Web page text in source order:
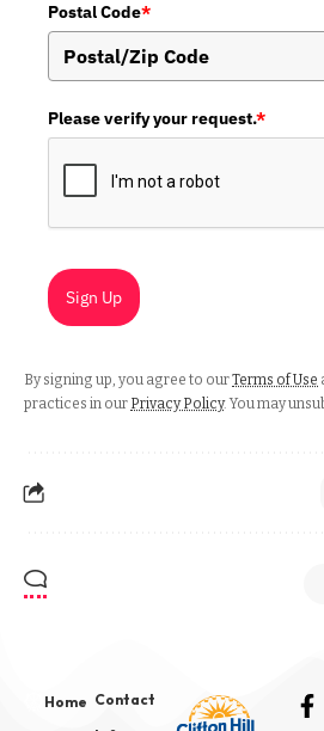
Postal Code*
Please verify your request.*
Sign Up
By signing up, you agree to ourTerms of Use
practices in our Privacy Policy. You may
Home Contact